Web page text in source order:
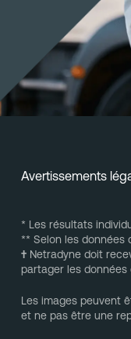
Avertissements
* Les résultats
** Selon les données
†Netradyne doit
partager les données
Les images peuvent
et ne pas être une